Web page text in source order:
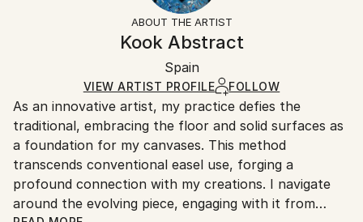
Abstract Expressionism,
Ships in a Box
ineligible for returns. Visit ourhelp section
Ships in a box. Art prints are packaged and shipped
by our printing partner.
Ships From:
Printing facility in California.
ABOUT THE ARTIST
Kook Abstract
Spain
VIEW ARTIST PROFILE FOLLOW
As an innovative artist, my practice defies the
traditional, embracing the floor and solid surfaces as
a foundation for my canvases. This method
transcends conventional easel use, forging a
profound connection with my creations. I navigate
around the evolving piece, engaging with it from